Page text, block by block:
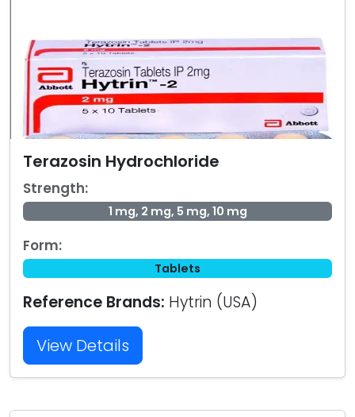
Terazosin Hydrochloride
Strength:
1 mg, 2 mg, 5 mg, 10 mg
Form:
Tablets
Reference Brands: Hytrin (USA)
View Details